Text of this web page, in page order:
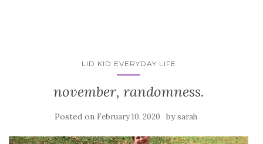
LID KID EVERYDAY LIFE
november, randomness.
Posted on February 10, 2020 bysarah